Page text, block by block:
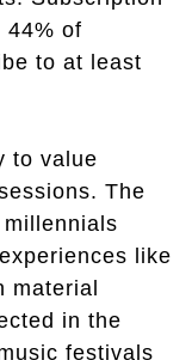
44% of
to at least
to value
The
like
material
in the
festivals